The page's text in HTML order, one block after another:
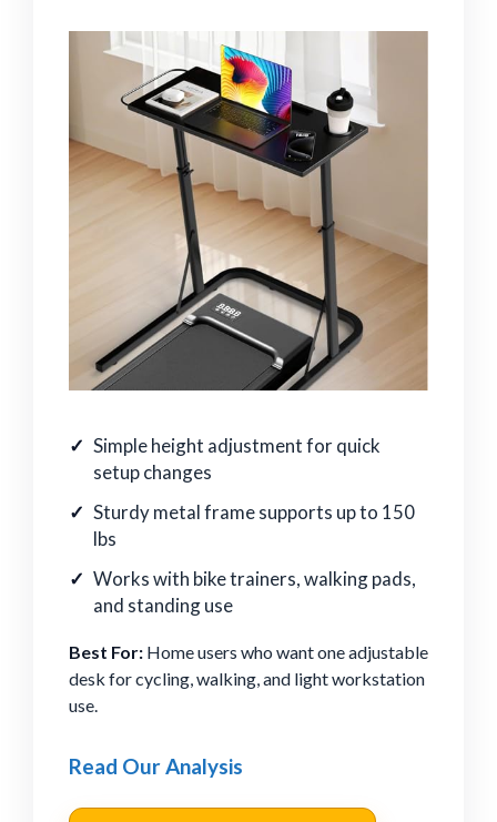
Simple height adjustment for quick
setup changes
Sturdy metal frame supports up to 150
lbs
Works with bike trainers, walking pads,
and standing use
Best For: Home users who want one adjustable
desk for cycling, walking, and light workstation
use.
Read Our Analysis